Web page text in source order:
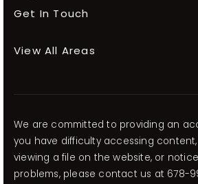
Get In Touch
View All Areas
We are committed to providing an
you have difficulty accessing
viewing a file on the website, or
problems, please contact us at 678-